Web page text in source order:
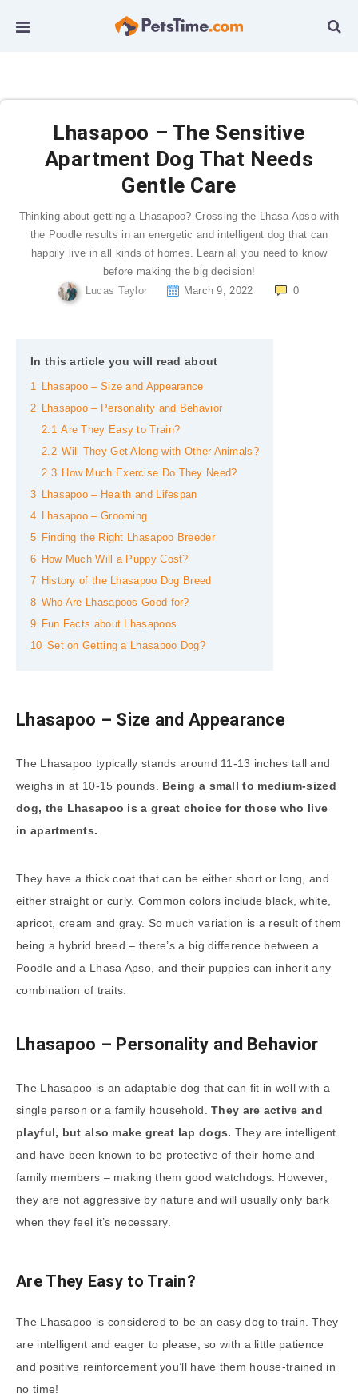
Lhasapoo – The Sensitive
Apartment Dog That Needs
Gentle Care
Thinking about getting a Lhasapoo? Crossing the Lhasa Apso with
the Poodle results in an energetic and intelligent dog that can
happily live in all kinds of homes. Learn all you need to know
before making the big decision!
Lucas Taylor
March 9, 2022 0
In this article you will read about
1
Lhasapoo – Size and Appearance
2
Lhasapoo – Personality and Behavior
2.1 Are They Easy to Train?
2.2 Will They Get Along with Other Animals?
2.3 How Much Exercise Do They Need?
3
Lhasapoo – Health and Lifespan
4
Lhasapoo – Grooming
5
Finding the Right Lhasapoo Breeder
6
How Much Will a Puppy Cost?
7
History of the Lhasapoo Dog Breed
8 Who Are Lhasapoos Good for?
9
Fun Facts about Lhasapoos
10 Set on Getting a Lhasapoo Dog?
Lhasapoo – Size and Appearance
The Lhasapoo typically stands around 11-13 inches tall and
weighs in at 10-15 pounds. Being a small to medium-sized
dog, the Lhasapoo is a great choice for those who live
in apartments.
They have a thick coat that can be either short or long, and
either straight or curly. Common colors include black, white,
apricot, cream and gray. So much variation is a result of them
being a hybrid breed – there’s a big difference between a
Poodle and a Lhasa Apso, and their puppies can inherit any
combination of traits.
Lhasapoo – Personality and Behavior
The Lhasapoo is an adaptable dog that can fit in well with a
single person or a family household.They are active and
playful, but also make great lap dogs. They are intelligent
and have been known to be protective of their home and
family members – making them good watchdogs. However,
they are not aggressive by nature and will usually only bark
when they feel it’s necessary.
Are They Easy to Train?
The Lhasapoo is considered to be an easy dog to train. They
are intelligent and eager to please, so with a little patience
and positive reinforcement you’ll have them house-trained in
no time!